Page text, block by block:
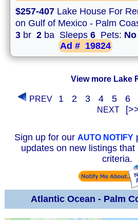
$257-407 Lake House For
on Gulf of Mexico - Palm
3 br 2 ba Sleeps 6 Pets: No
Ad # 19824
View more Lake
PREV 1 2 3 4 5 6
NEXT
Sign up for our AUTO NOTIFY
updates on new listings
criteria.
Atlantic Ocean - Palm